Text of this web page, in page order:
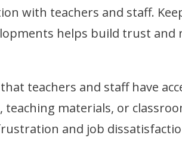
with teachers and staff.
helps build trust and
teachers and staff have
teaching materials, or
and job